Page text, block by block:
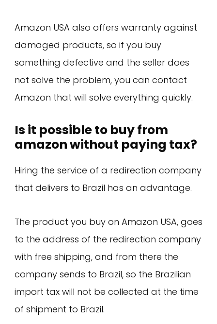
Amazon USA also offers warranty against
damaged products, so if you buy
something defective and the seller does
not solve the problem, you can contact
Amazon that will solve everything quickly.
Is it possible to buy from
amazon without paying tax?
Hiring the service of a redirection company
that delivers to Brazil has an advantage.
The product you buy on Amazon USA, goes
to the address of the redirection company
with free shipping, and from there the
company sends to Brazil, so the Brazilian
import tax will not be collected at the time
of shipment to Brazil.